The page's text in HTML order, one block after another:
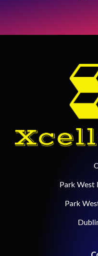
Park West
Park